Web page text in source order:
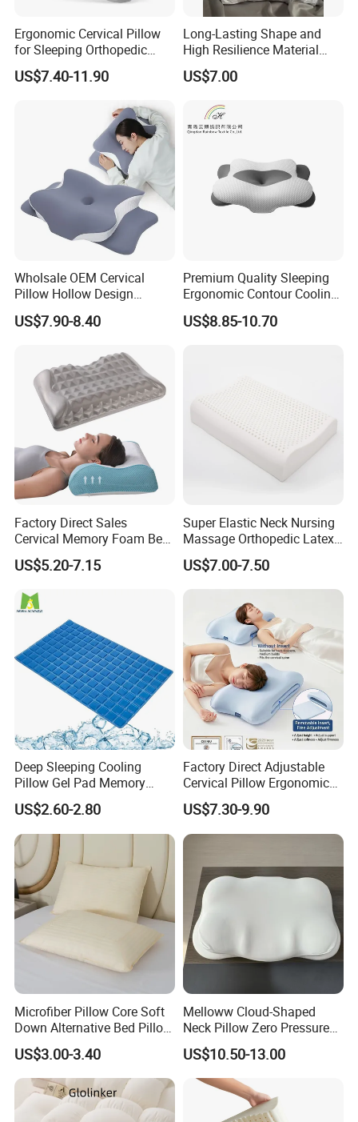
Ergonomic Cervical Pillow
for Sleeping Orthopedic
Support Pillows Odorless
Contour Neck Pain Memory
US$7.40-11.90
Long-Lasting Shape and
High Resilience Material
Tablet Pillow Memory Foam
Pillow Made in China
Anti-Static Skin Care Light-
Industry
US$7.00
Wholsale OEM Cervical
Pillow Hollow Design
Odorless Memory Foam
Pillows with Cooling Case
Pillow for Sleeping
US$7.90-8.40
Premium Quality Sleeping
Ergonomic Contour Cooling
Gel Memory Foam Pillow
US$8.85-10.70
Factory Direct Sales
Cervical Memory Foam Bed
Pillow with Washable
Cooling Cover
US$5.20-7.15
Super Elastic Neck Nursing
Massage Orthopedic Latex
Memory Foam Pillow
US$7.00-7.50
Deep Sleeping Cooling
Pillow Gel Pad Memory
Foam Enhanced Square
Massage Mats
US$2.60-2.80
Factory Direct Adjustable
Cervical Pillow Ergonomic
Neck Support Sleep Pillow
US$7.30-9.90
Microfiber Pillow Core Soft
Down Alternative Bed Pillow
Polyester Pillows
US$3.00-3.40
Melloww Cloud-Shaped
Neck Pillow Zero Pressure
Slow Rebound Memory
Foam Filled Pillow
Domestic Textile Anesthesia
Filled Pillow
US$10.50-13.00